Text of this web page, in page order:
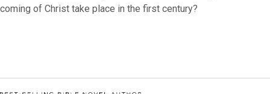
coming of Christ take place in the first century?